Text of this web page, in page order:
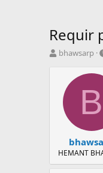
Requir
T
r
bhawsarp
B
HEMANT